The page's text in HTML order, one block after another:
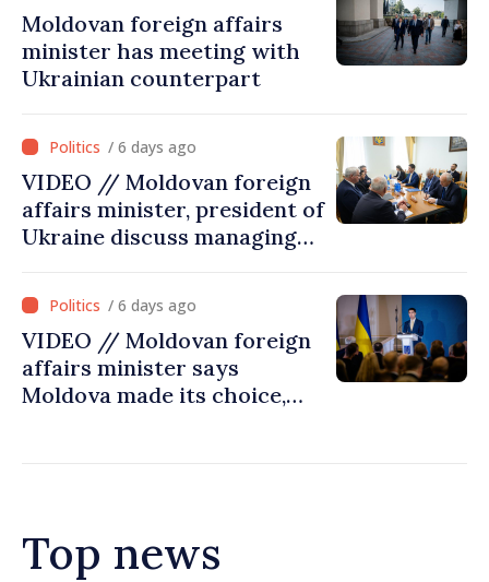
Moldovan foreign affairs
minister has meeting with
Ukrainian counterpart
/ 6 days ago
VIDEO // Moldovan foreign
affairs minister, president of
Ukraine discuss managing
Dniester River basin, joint
projects in infrastructure,
energy
/ 6 days ago
VIDEO // Moldovan foreign
affairs minister says
Moldova made its choice,
Top news